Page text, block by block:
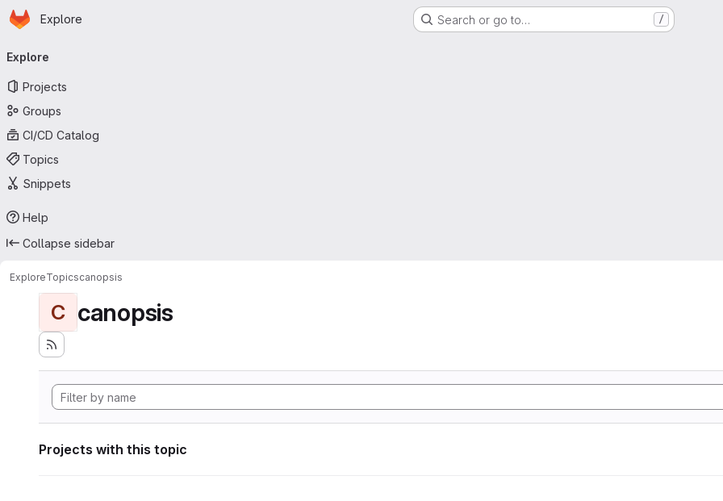
Skip to main content
Homepage
Explore Search or go to… /
navigation
Explore
Projects
Groups
CI/CD Catalog
Topics
Snippets
Help
Collapse sidebar
ExploreTopicscanopsis
C canopsis
Projects with this topic